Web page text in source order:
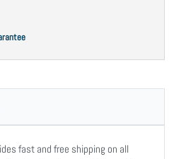
fast and free shipping on all